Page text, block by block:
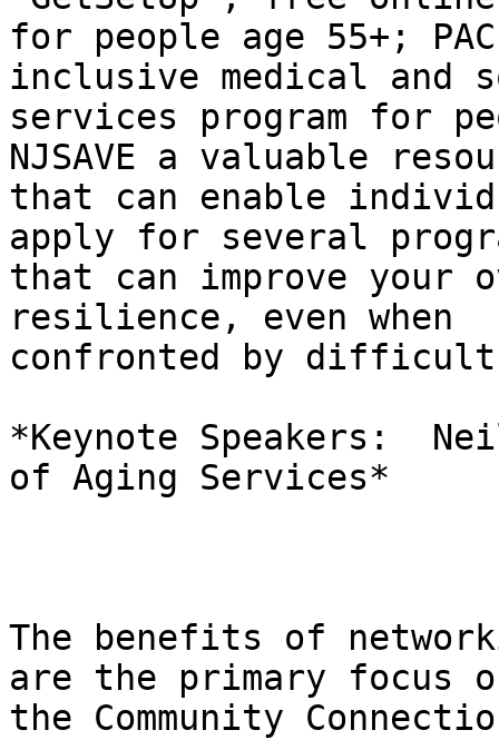
for people age 55+;
inclusive medical and
services program for
NJSAVE a valuable
that can enable
apply for several
that can improve
resilience, even when
confronted by
*Keynote Speakers:
of Aging Services*
The benefits of
are the primary focus
the Community